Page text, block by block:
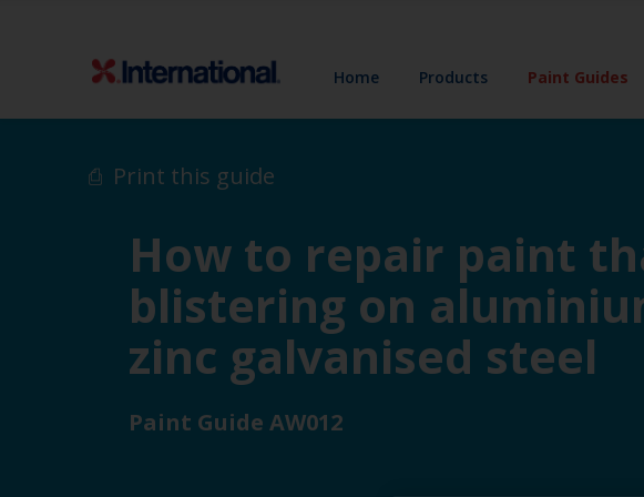
Home Products Paint Guides
Print this guide
How to repair paint
blistering on
zinc galvanised steel
Paint Guide AW012